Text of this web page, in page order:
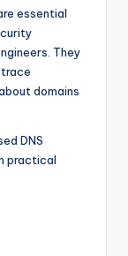
essential
They
trace
domains
DNS
practical